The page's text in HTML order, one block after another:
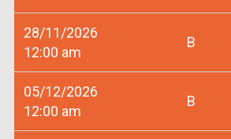
28/11/2026
12:00 am
B
05/12/2026
12:00 am
B